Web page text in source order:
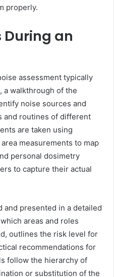
properly.
an
assessment typically
a walkthrough of the
noise sources and
and routines of different
are taken using
measurements to map
personal dosimetry
to capture their actual
and presented in a detailed
areas and roles
outlines the risk level for
recommendations for
follow the hierarchy of
or substitution of the